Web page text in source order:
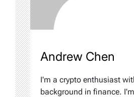
Andrew Chen
I'm a crypto enthusiast
background in finance.